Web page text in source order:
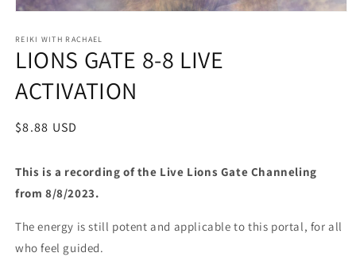
1
in
modal
REIKI WITH RACHAEL
LIONS GATE 8-8 LIVE
ACTIVATION
Regular
$8.88 USD
This is a recording of the Live Lions Gate Channeling
from 8/8/2023.
The energy is still potent and applicable to this portal, for all
who feel guided.